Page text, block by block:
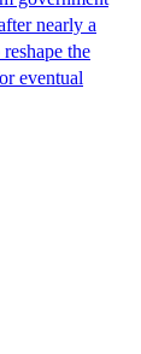
nearly a
the
eventual